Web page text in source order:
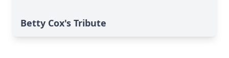
Betty Cox's Tribute